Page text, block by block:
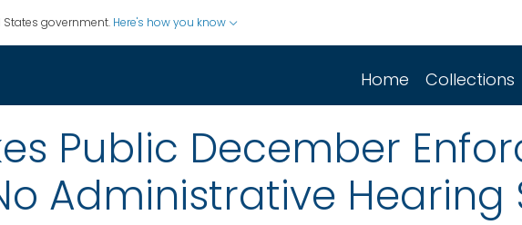
government. Here's how you know
Home Collections
Public December
Administrative Hearing